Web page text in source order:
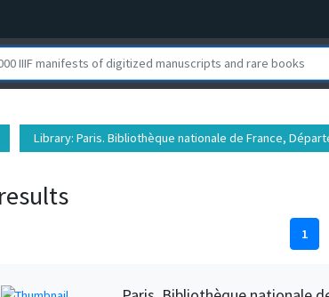
Library: Paris. Bibliothèque nationale de France,
1